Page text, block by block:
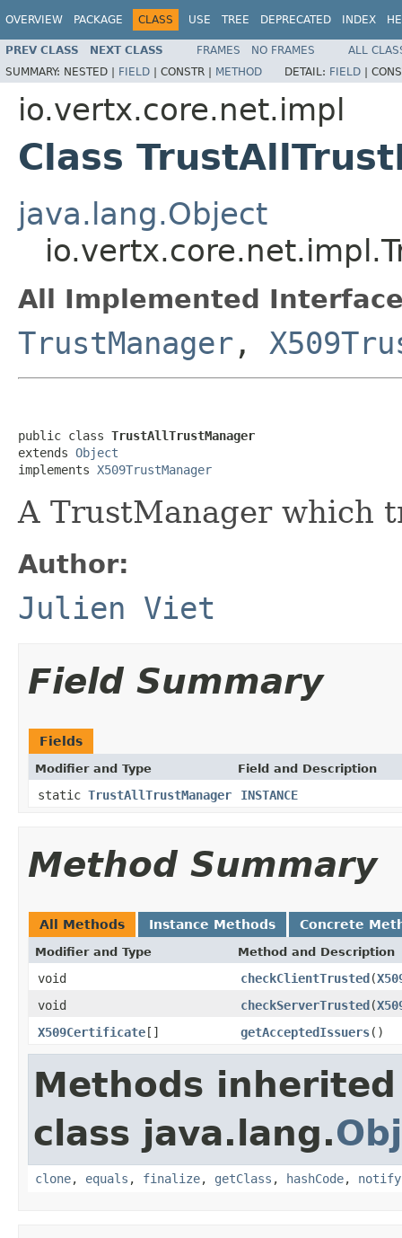
OVERVIEW PACKAGE CLASS USE TREE DEPRECATED INDEX
PREV CLASS NEXT CLASS FRAMES NO FRAMES
ALL
SUMMARY: NESTED | FIELD | CONSTR | METHOD DETAIL: FIELD |
io.vertx.core.net.impl
Class
java.lang.Object
All Implemented
TrustManager ,
public class TrustAllTrustManager
extends Object
implements X509TrustManager
A TrustManager which
Author:
Julien Viet
Field Summary
Fields
Modifier and Type Field and Description
static TrustAllTrustManager INSTANCE
Method Summary
All Methods Instance Methods Concrete
Modifier and Type Method and Description
void checkClientTrusted(
void
checkServerTrusted(
X509Certificate[] getAcceptedIssuers()
Methods
class java.lang.
clone, equals , finalize, getClass , hashCode, notify